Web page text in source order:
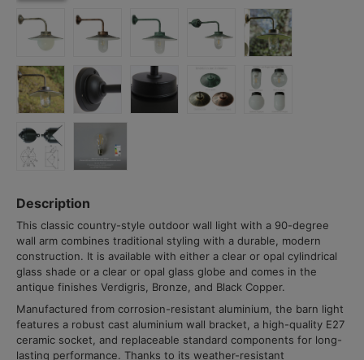
Description
This classic country-style outdoor wall light with a 90-degree
wall arm combines traditional styling with a durable, modern
construction. It is available with either a clear or opal cylindrical
glass shade or a clear or opal glass globe and comes in the
antique finishes Verdigris, Bronze, and Black Copper.
Manufactured from corrosion-resistant aluminium, the barn light
features a robust cast aluminium wall bracket, a high-quality E27
ceramic socket, and replaceable standard components for long-
lasting performance. Thanks to its weather-resistant